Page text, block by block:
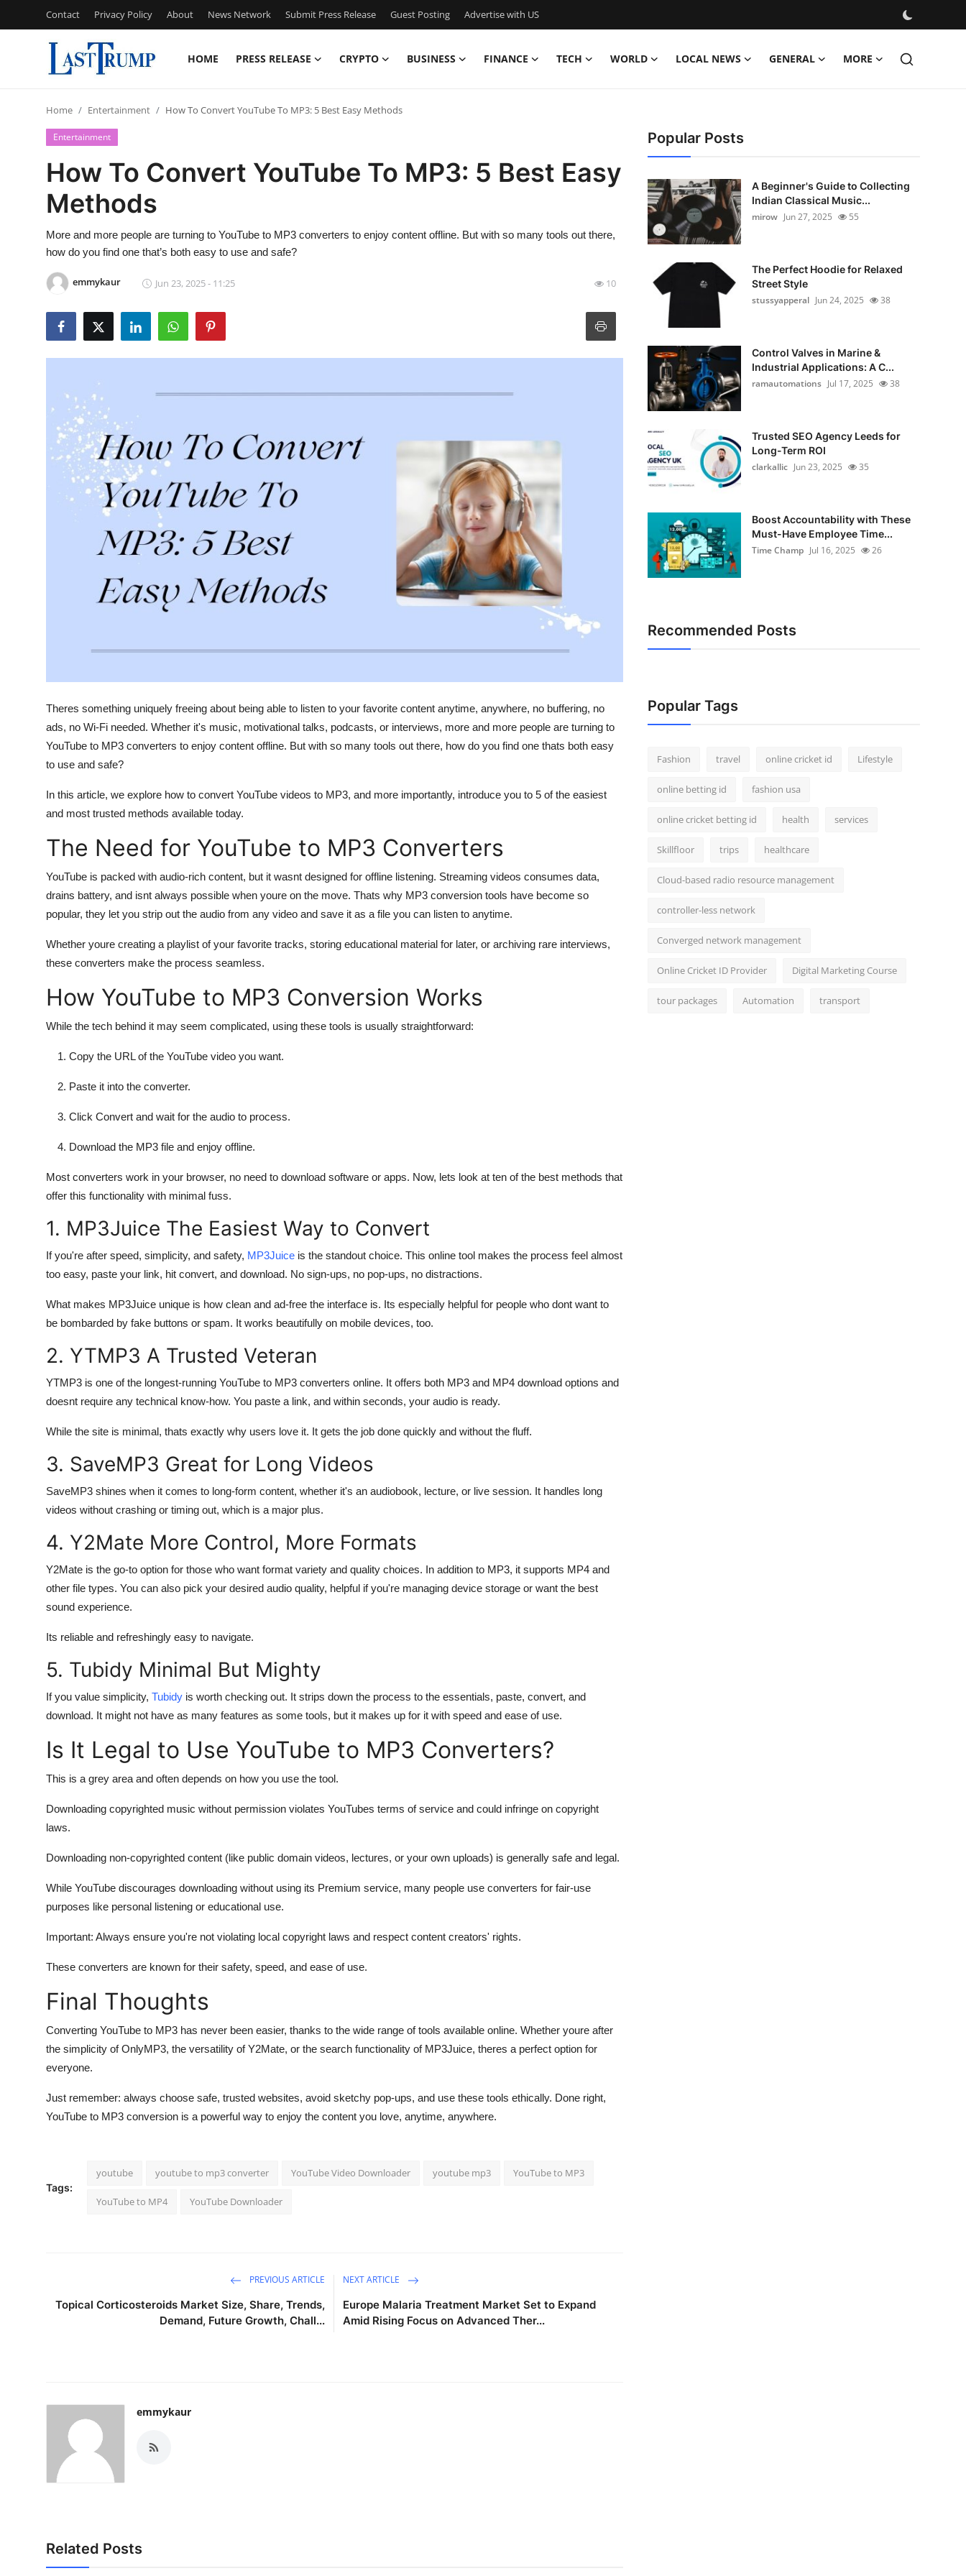
Contact Privacy Policy About News Network Submit Press Release Guest Posting Advertise with US
HOME PRESS RELEASE CRYPTO BUSINESS FINANCE TECH WORLD LOCAL NEWS GENERAL MORE
Press Release
Contact
Privacy Policy
News Network
Guest Posting
Advertise with US
Business
Support Number
Top 10
Home Entertainment How To Convert YouTube To MP3: 5 Best Easy Methods
Entertainment
How To Convert YouTube To MP3: 5 Best Easy
Methods
More and more people are turning to YouTube to MP3 converters to enjoy content offline. But with so many tools out there,
how do you find one that’s both easy to use and safe?
emmykaur Jun 23, 2025 - 11:25 10
Theres something uniquely freeing about being able to listen to your favorite content anytime, anywhere, no buffering, no
ads, no Wi-Fi needed. Whether it's music, motivational talks, podcasts, or interviews, more and more people are turning to
YouTube to MP3 converters to enjoy content offline. But with so many tools out there, how do you find one thats both easy
to use and safe?
In this article, we explore how to convert YouTube videos to MP3, and more importantly, introduce you to 5 of the easiest
and most trusted methods available today.
The Need for YouTube to MP3 Converters
YouTube is packed with audio-rich content, but it wasnt designed for offline listening. Streaming videos consumes data,
drains battery, and isnt always possible when youre on the move. Thats why MP3 conversion tools have become so
popular, they let you strip out the audio from any video and save it as a file you can listen to anytime.
Whether youre creating a playlist of your favorite tracks, storing educational material for later, or archiving rare interviews,
these converters make the process seamless.
How YouTube to MP3 Conversion Works
While the tech behind it may seem complicated, using these tools is usually straightforward:
Copy the URL of the YouTube video you want.
Paste it into the converter.
Click Convert and wait for the audio to process.
Download the MP3 file and enjoy offline.
Most converters work in your browser, no need to download software or apps. Now, lets look at ten of the best methods that
offer this functionality with minimal fuss.
1. MP3Juice The Easiest Way to Convert
If you're after speed, simplicity, and safety, MP3Juice is the standout choice. This online tool makes the process feel almost
too easy, paste your link, hit convert, and download. No sign-ups, no pop-ups, no distractions.
What makes MP3Juice unique is how clean and ad-free the interface is. Its especially helpful for people who dont want to
be bombarded by fake buttons or spam. It works beautifully on mobile devices, too.
2. YTMP3 A Trusted Veteran
YTMP3 is one of the longest-running YouTube to MP3 converters online. It offers both MP3 and MP4 download options and
doesnt require any technical know-how. You paste a link, and within seconds, your audio is ready.
While the site is minimal, thats exactly why users love it. It gets the job done quickly and without the fluff.
3. SaveMP3 Great for Long Videos
SaveMP3 shines when it comes to long-form content, whether it's an audiobook, lecture, or live session. It handles long
videos without crashing or timing out, which is a major plus.
4. Y2Mate More Control, More Formats
Y2Mate is the go-to option for those who want format variety and quality choices. In addition to MP3, it supports MP4 and
other file types. You can also pick your desired audio quality, helpful if you're managing device storage or want the best
sound experience.
Its reliable and refreshingly easy to navigate.
5. Tubidy Minimal But Mighty
If you value simplicity, Tubidy is worth checking out. It strips down the process to the essentials, paste, convert, and
download. It might not have as many features as some tools, but it makes up for it with speed and ease of use.
Is It Legal to Use YouTube to MP3 Converters?
This is a grey area and often depends on how you use the tool.
Downloading copyrighted music without permission violates YouTubes terms of service and could infringe on copyright
laws.
Downloading non-copyrighted content (like public domain videos, lectures, or your own uploads) is generally safe and legal.
While YouTube discourages downloading without using its Premium service, many people use converters for fair-use
purposes like personal listening or educational use.
Important: Always ensure you're not violating local copyright laws and respect content creators' rights.
These converters are known for their safety, speed, and ease of use.
Final Thoughts
Converting YouTube to MP3 has never been easier, thanks to the wide range of tools available online. Whether youre after
the simplicity of OnlyMP3, the versatility of Y2Mate, or the search functionality of MP3Juice, theres a perfect option for
everyone.
Just remember: always choose safe, trusted websites, avoid sketchy pop-ups, and use these tools ethically. Done right,
YouTube to MP3 conversion is a powerful way to enjoy the content you love, anytime, anywhere.
Tags:
youtube youtube to mp3 converter YouTube Video Downloader youtube mp3 YouTube to MP3
YouTube to MP4 YouTube Downloader
PREVIOUS ARTICLE
Topical Corticosteroids Market Size, Share, Trends,
Demand, Future Growth, Chall...
NEXT ARTICLE
Europe Malaria Treatment Market Set to Expand
Amid Rising Focus on Advanced Ther...
emmykaur
Related Posts
Popular Posts
A Beginner's Guide to Collecting
Indian Classical Music...
mirow Jun 27, 2025 55
The Perfect Hoodie for Relaxed
Street Style
stussyapperal Jun 24, 2025 38
Control Valves in Marine &
Industrial Applications: A C...
ramautomations Jul 17, 2025 38
Trusted SEO Agency Leeds for
Long-Term ROI
clarkallic Jun 23, 2025 35
Boost Accountability with These
Must-Have Employee Time...
Time Champ Jul 16, 2025 26
Recommended Posts
Popular Tags
Fashion travel online cricket id Lifestyle
online betting id fashion usa
online cricket betting id health services
Skillfloor trips healthcare
Cloud-based radio resource management
controller-less network
Converged network management
Online Cricket ID Provider Digital Marketing Course
tour packages Automation transport